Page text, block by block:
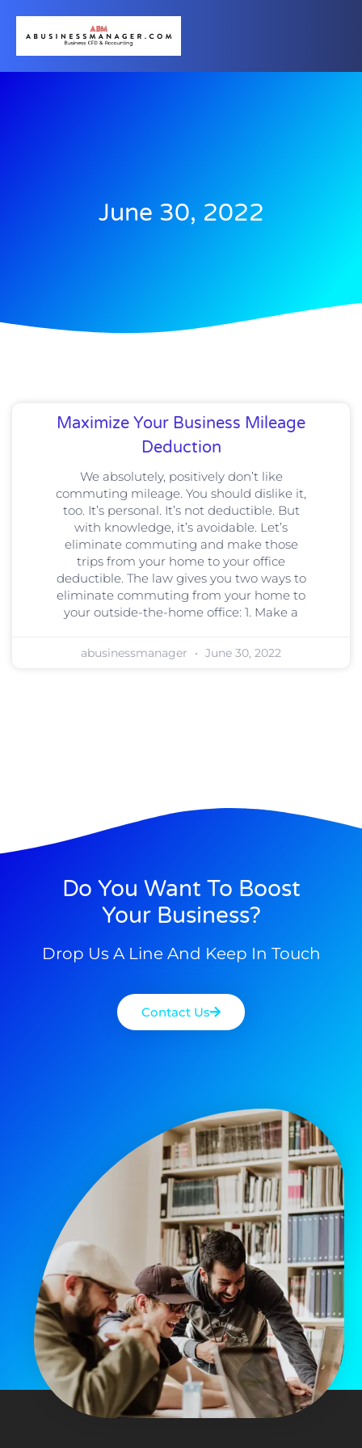
June 30, 2022
Maximize Your Business Mileage
Deduction
We absolutely, positively don’t like
commuting mileage. You should dislike it,
too. It’s personal. It’s not deductible. But
with knowledge, it’s avoidable. Let’s
eliminate commuting and make those
trips from your home to your office
deductible. The law gives you two ways to
eliminate commuting from your home to
your outside-the-home office: 1. Make a
abusinessmanager June 30, 2022
Do You Want To Boost
Your Business?
Drop Us A Line And Keep In Touch
Contact Us